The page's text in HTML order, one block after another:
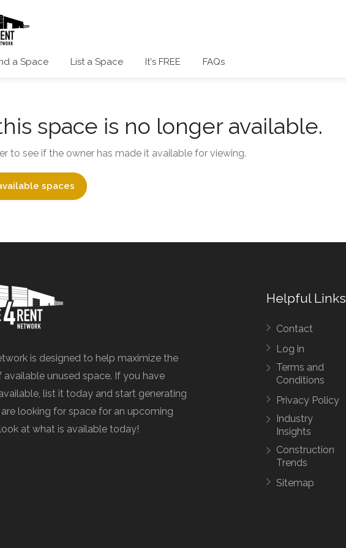
a Space List a Space It's FREE FAQs
space is no longer available.
to see if the owner has made it available for viewing.
spaces
is designed to help maximize the
unused space. If you have
list it today and start generating
looking for space for an upcoming
at what is available today!
Helpful Links
Contact
Log in
Terms and
Conditions
Privacy Policy
Industry
Insights
Construction
Trends
Sitemap